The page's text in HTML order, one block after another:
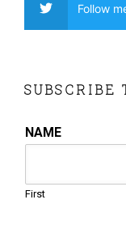
Follow
SUBSCRIBE
NAME
First